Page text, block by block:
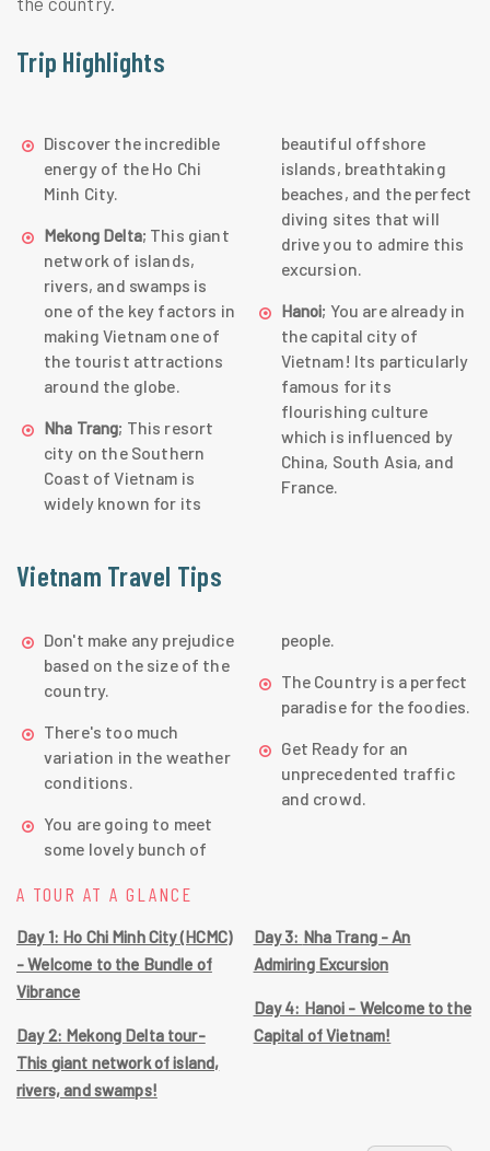
Trip Highlights
Discover the incredible
energy of the Ho Chi
Minh City.
Mekong Delta; This giant
network of islands,
rivers, and swamps is
one of the key factors in
making Vietnam one of
the tourist attractions
around the globe.
Nha Trang; This resort
city on the Southern
Coast of Vietnam is
widely known for its
beautiful offshore
islands, breathtaking
beaches, and the perfect
diving sites that will
drive you to admire this
excursion.
Hanoi; You are already in
the capital city of
Vietnam! Its particularly
famous for its
flourishing culture
which is influenced by
China, South Asia, and
France.
Vietnam Travel Tips
Don't make any prejudice
based on the size of the
country.
There's too much
variation in the weather
conditions.
You are going to meet
some lovely bunch of
people.
The Country is a perfect
paradise for the foodies.
Get Ready for an
unprecedented traffic
and crowd.
A TOUR AT A GLANCE
Day 1: Ho Chi Minh City (HCMC)
- Welcome to the Bundle of
Vibrance
Day 2: Mekong Delta tour-
This giant network of island,
rivers, and swamps!
Day 3: Nha Trang - An
Admiring Excursion
Day 4: Hanoi - Welcome to the
Capital of Vietnam!